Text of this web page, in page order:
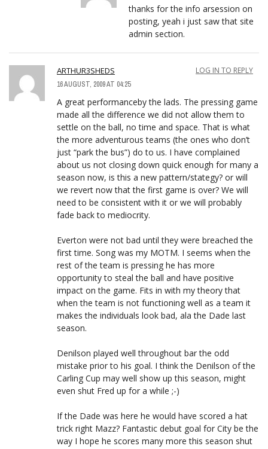
thanks for the info arsession on
posting, yeah i just saw that site
admin section.
ARTHUR3SHEDS
16 AUGUST, 2009 AT 04:25
LOG IN TO REPLY
A great performanceby the lads. The pressing game
made all the difference we did not allow them to
settle on the ball, no time and space. That is what
the more adventurous teams (the ones who don’t
just “park the bus”) do to us. I have complained
about us not closing down quick enough for many a
season now, is this a new pattern/stategy? or will
we revert now that the first game is over? We will
need to be consistent with it or we will probably
fade back to mediocrity.
Everton were not bad until they were breached the
first time. Song was my MOTM. I seems when the
rest of the team is pressing he has more
opportunity to steal the ball and have positive
impact on the game. Fits in with my theory that
when the team is not functioning well as a team it
makes the individuals look bad, ala the Dade last
season.
Denilson played well throughout bar the odd
mistake prior to his goal. I think the Denilson of the
Carling Cup may well show up this season, might
even shut Fred up for a while ;-)
If the Dade was here he would have scored a hat
trick right Mazz? Fantastic debut goal for City be the
way I hope he scores many more this season shut